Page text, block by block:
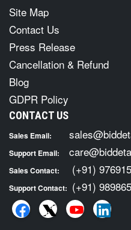
Site Map
Contact Us
Press Release
Cancellation & Refund
Blog
GDPR Policy
CONTACT US
Sales Email:
Support Email:
Sales Contact: (+91)
Support Contact: (+91)